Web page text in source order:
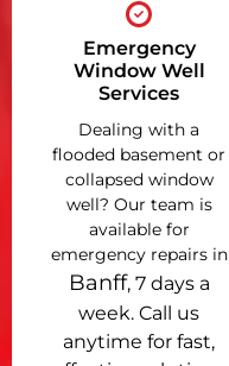
Emergency
Window Well
Services
Dealing with a
flooded basement or
collapsed window
well? Our team is
available for
emergency repairs in
Banff, 7 days a
week. Call us
anytime for fast,